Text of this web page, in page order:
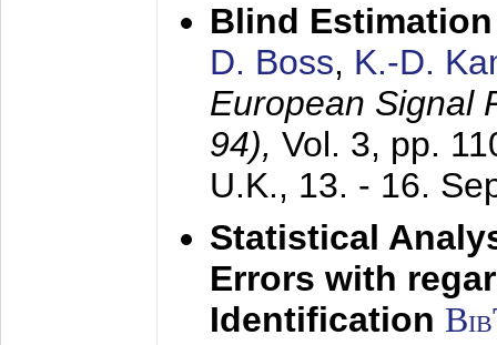
Blind
D. Boss, K.-D.
European Signal
94), Vol. 3, pp.
U.K., 13. - 16.
Statistical
Errors with
Identification